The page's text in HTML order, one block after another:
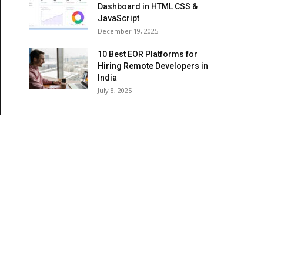
Dashboard in HTML CSS &
JavaScript
December 19, 2025
10 Best EOR Platforms for
Hiring Remote Developers in
India
July 8, 2025